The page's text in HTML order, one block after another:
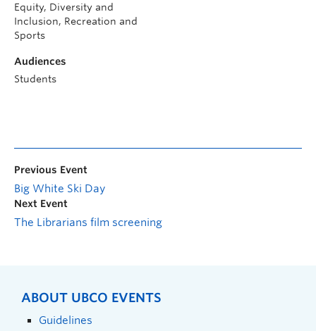
Equity, Diversity and
Inclusion, Recreation and
Sports
Audiences
Students
Previous Event
Big White Ski Day
Next Event
The Librarians film screening
ABOUT UBCO EVENTS
Guidelines